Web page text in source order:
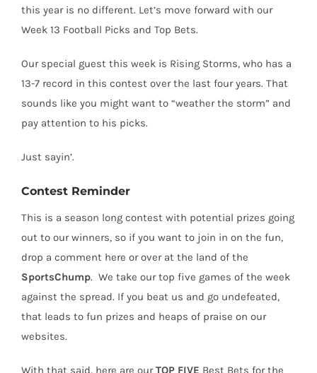
this year is no different. Let’s move forward with our
Week 13 Football Picks and Top Bets.
Our special guest this week is Rising Storms, who has a
13-7 record in this contest over the last four years. That
sounds like you might want to “weather the storm” and
pay attention to his picks.
Just sayin’.
Contest Reminder
This is a season long contest with potential prizes going
out to our winners, so if you want to join in on the fun,
drop a comment here or over at the land of the
SportsChump. We take our top five games of the week
against the spread. If you beat us and go undefeated,
that leads to fun prizes and heaps of praise on our
websites.
With that said, here are ourTOP FIVE Best Bets for the